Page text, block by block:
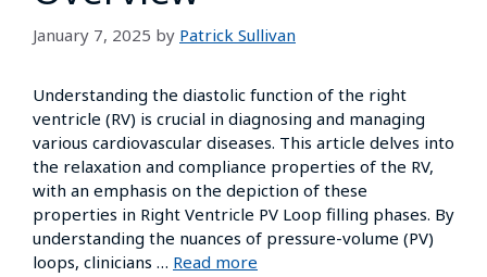
January 7, 2025 by Patrick Sullivan
Understanding the diastolic function of the right
ventricle (RV) is crucial in diagnosing and managing
various cardiovascular diseases. This article delves into
the relaxation and compliance properties of the RV,
with an emphasis on the depiction of these
properties in Right Ventricle PV Loop filling phases. By
understanding the nuances of pressure-volume (PV)
loops, clinicians … Read more